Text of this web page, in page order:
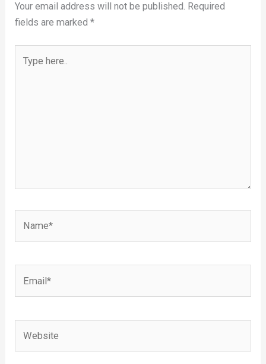
Your email address will not be published. Required
fields are marked*
here..